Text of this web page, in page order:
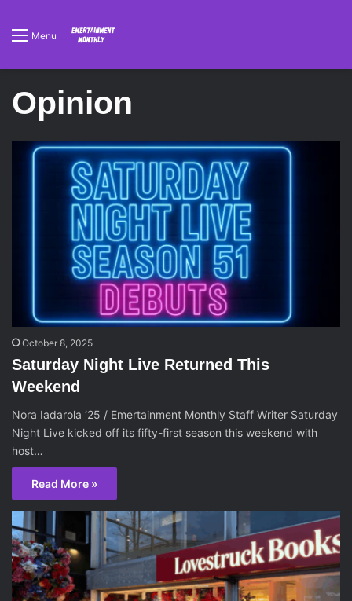
Menu
Opinion
October 8, 2025
Saturday Night Live Returned This
Weekend
Nora Iadarola ‘25 / Emertainment Monthly Staff Writer Saturday
Night Live kicked off its fifty-first season this weekend with
host…
Read More »